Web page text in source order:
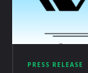
PRESS RELEASE